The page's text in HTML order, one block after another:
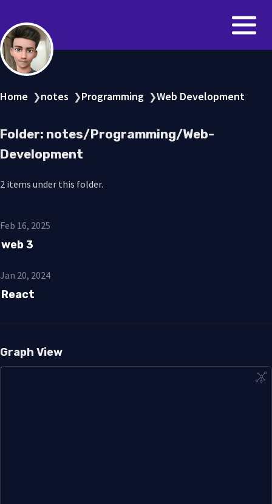
Home ❯notes ❯Programming ❯Web Development
Folder: notes/Programming/Web-
Development
2 items under this folder.
Feb 16, 2025
web 3
Jan 20, 2024
React
Graph View